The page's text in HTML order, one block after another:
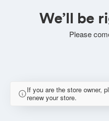
We’ll be
Please
If you are the store owner,
renew your store.